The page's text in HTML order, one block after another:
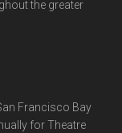
the greater
Francisco Bay
for Theatre